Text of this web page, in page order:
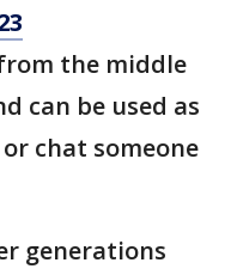
the middle
can be used as
chat someone
generations